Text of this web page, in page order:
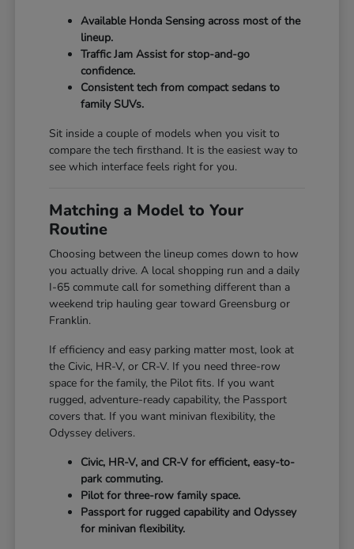
Available Honda Sensing across most of the
lineup.
Traffic Jam Assist for stop-and-go
confidence.
Consistent tech from compact sedans to
family SUVs.
Sit inside a couple of models when you visit to
compare the tech firsthand. It is the easiest way to
see which interface feels right for you.
Matching a Model to Your
Routine
Choosing between the lineup comes down to how
you actually drive. A local shopping run and a daily
I-65 commute call for something different than a
weekend trip hauling gear toward Greensburg or
Franklin.
If efficiency and easy parking matter most, look at
the Civic, HR-V, or CR-V. If you need three-row
space for the family, the Pilot fits. If you want
rugged, adventure-ready capability, the Passport
covers that. If you want minivan flexibility, the
Odyssey delivers.
Civic, HR-V, and CR-V for efficient, easy-to-
park commuting.
Pilot for three-row family space.
Passport for rugged capability and Odyssey
for minivan flexibility.